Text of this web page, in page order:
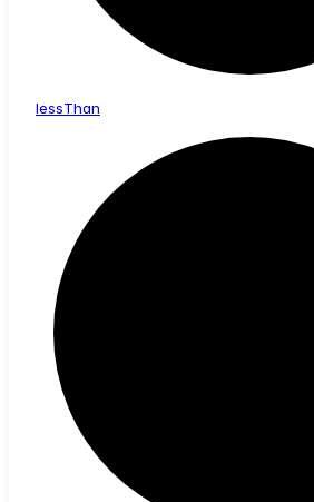
lessThan